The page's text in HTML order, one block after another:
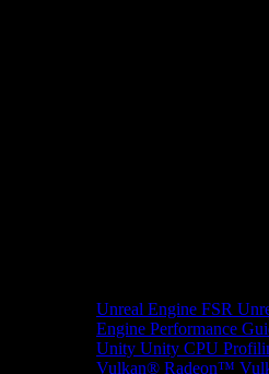
Unreal Engine FSR
Engine Performance
Unity Unity CPU
Vulkan® Radeon™